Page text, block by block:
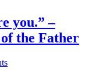
you.” –
the Father